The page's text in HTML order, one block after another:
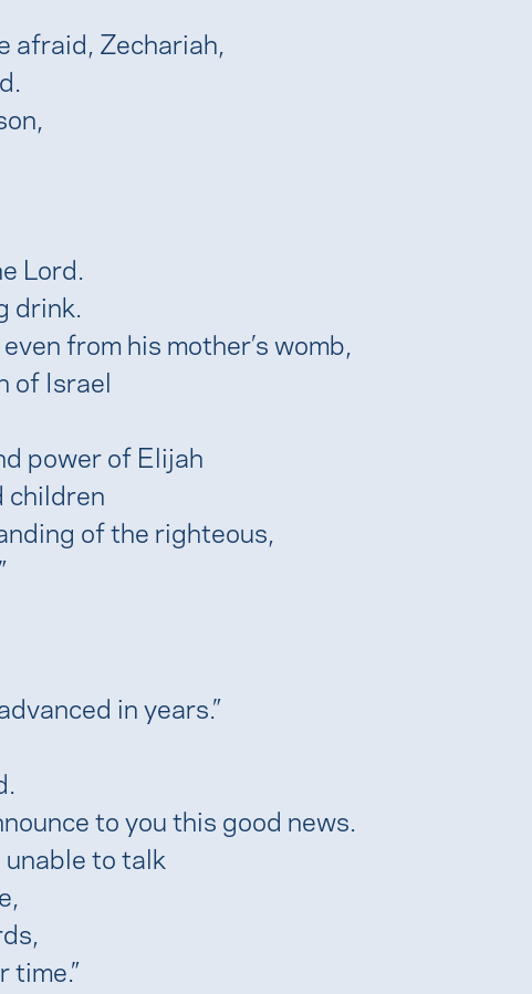
afraid, Zechariah,
Lord.
drink.
from his mother’s womb,
of Israel
power of Elijah
children
of the righteous,
in years.”
to you this good news.
to talk